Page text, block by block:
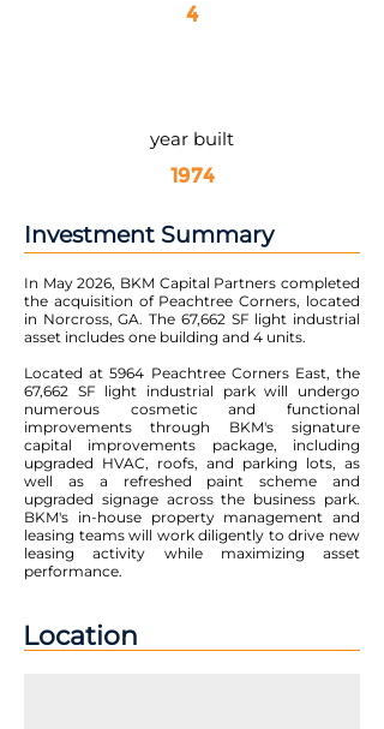
4
year built
1974
Investment Summary
In May 2026, BKM Capital Partners completed
the acquisition of Peachtree Corners, located
in Norcross, GA. The 67,662 SF light industrial
asset includes one building and 4 units.
Located at 5964 Peachtree Corners East, the
67,662 SF light industrial park will undergo
numerous cosmetic and functional
improvements through BKM's signature
capital improvements package, including
upgraded HVAC, roofs, and parking lots, as
well as a refreshed paint scheme and
upgraded signage across the business park.
BKM's in-house property management and
leasing teams will work diligently to drive new
leasing activity while maximizing asset
performance.
Location